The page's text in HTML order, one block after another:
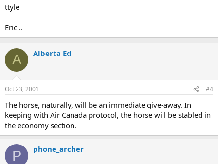
ttyle
Eric...
A Alberta Ed
Oct 23, 2001 #4
The horse, naturally, will be an immediate give-away. In
keeping with Air Canada protocol, the horse will be stabled in
the economy section.
P phone_archer